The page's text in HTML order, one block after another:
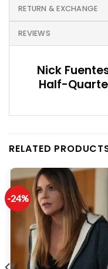
RETURN & EXCHANGE
REVIEWS
Nick
Half-
RELATED
-24%